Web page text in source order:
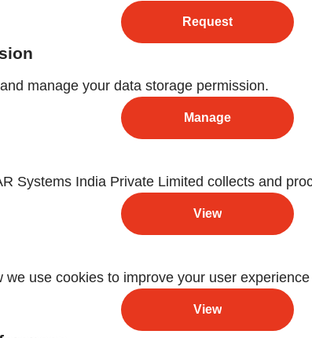
Request
manage your data storage permission.
Manage
Systems India Private Limited collects and
View
we use cookies to improve your user
View